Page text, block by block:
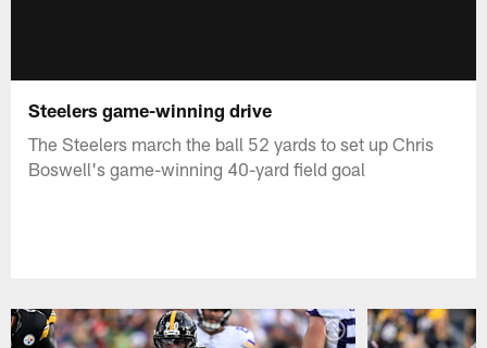
Steelers game-winning drive
The Steelers march the ball 52 yards to set up Chris
Boswell's game-winning 40-yard field goal